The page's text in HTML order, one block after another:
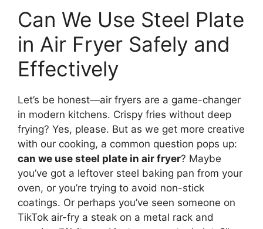
Can We Use Steel Plate
in Air Fryer Safely and
Effectively
Let’s be honest—air fryers are a game-changer
in modern kitchens. Crispy fries without deep
frying? Yes, please. But as we get more creative
with our cooking, a common question pops up:
can we use steel plate in air fryer? Maybe
you’ve got a leftover steel baking pan from your
oven, or you’re trying to avoid non-stick
coatings. Or perhaps you’ve seen someone on
TikTok air-fry a steak on a metal rack and